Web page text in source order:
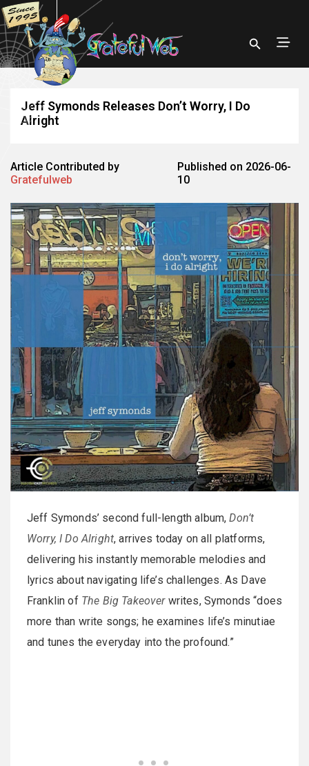
Jeff Symonds Releases Don’t Worry, I Do
Alright
Article Contributed by
Gratefulweb
Published on 2026-06-
10
Jeff Symonds’ second full-length album,Don’t
Worry, I Do Alright, arrives today on all platforms,
delivering his instantly memorable melodies and
lyrics about navigating life’s challenges. As Dave
Franklin of The Big Takeoverwrites, Symonds “does
more than write songs; he examines life’s minutiae
and tunes the everyday into the profound.”